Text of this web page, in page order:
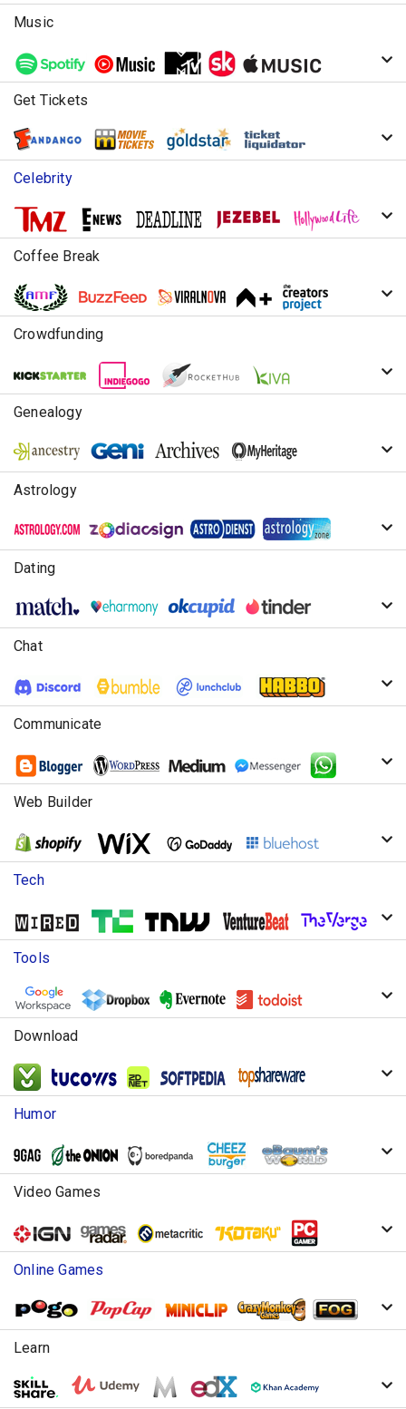
Music
Get Tickets
Celebrity
Coffee Break
Crowdfunding
Genealogy
Astrology
Dating
Chat
Communicate
Web Builder
Tech
Tools
Download
Humor
Video Games
Online Games
Learn